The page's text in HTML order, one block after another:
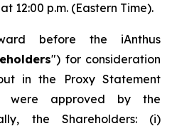
12:00 p.m. (Eastern Time).
before the iAnthus
") for consideration
in the Proxy Statement
were approved by the
the Shareholders: (i)